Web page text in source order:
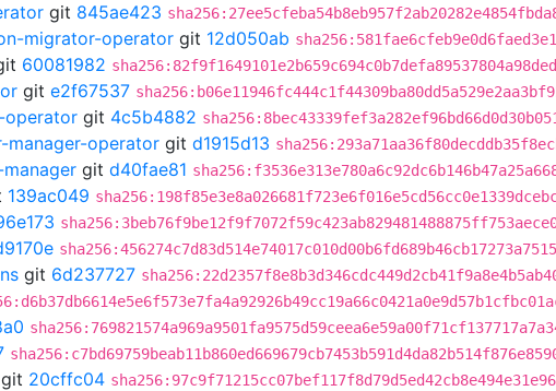
git 845ae423
migrator-operator git 12d050ab
60081982
git e2f67537
operator git 4c5b4882
operator git d1915d13
git d40fae81
139ac049
git 6d237727
git 20cffc04